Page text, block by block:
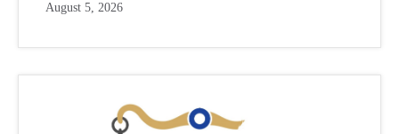
August 5, 2026